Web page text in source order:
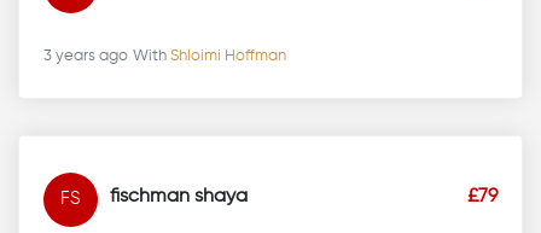
3 years ago With Shloimi Hoffman
FS fischman shaya £79